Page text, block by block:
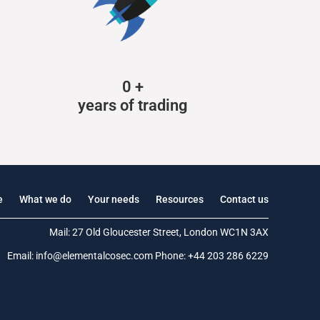
0 +
years of trading
What we do Your needs Resources Contact us
Mail: 27 Old Gloucester Street, London WC1N 3AX
Email: info@elementalcosec.com Phone:+44 203 286 6229